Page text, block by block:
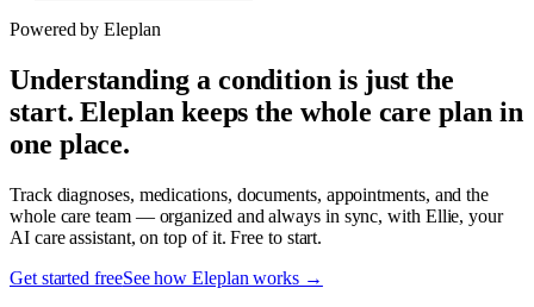
Powered by Eleplan
Understanding a condition is just the
start. Eleplan keeps the whole care plan in
one place.
Track diagnoses, medications, documents, appointments, and the
whole care team — organized and always in sync, with Ellie, your
AI care assistant, on top of it. Free to start.
Get started freeSee how Eleplan works →